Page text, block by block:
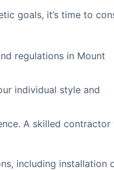
goals, it’s time to
regulations in Mount
individual style and
A skilled contractor
including installation